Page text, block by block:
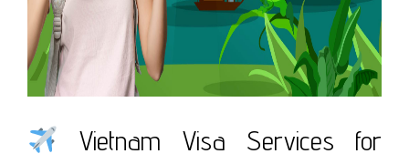
Vietnam Visa Services for